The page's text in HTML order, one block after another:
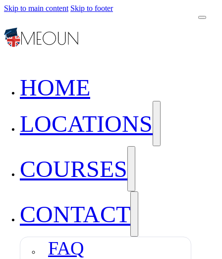
Skip to main content Skip to footer
HOME
LOCATIONS
COURSES
CONTACT
FAQ